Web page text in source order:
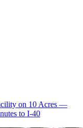
on 10 Acres —
to I-40